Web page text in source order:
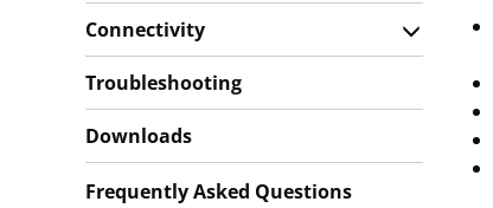
Connectivity
Troubleshooting
Downloads
Frequently Asked Questions